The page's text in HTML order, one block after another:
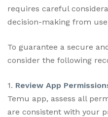
requires careful
decision-making from
To guarantee a secure
consider the following
1. Review App
Temu app, assess all
are consistent with your